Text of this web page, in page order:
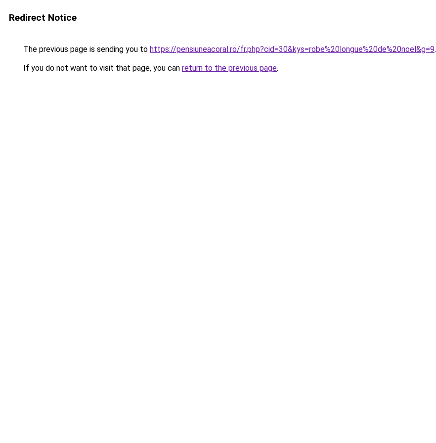
Redirect Notice
The previous page is sending you to https://pensiuneacoral.ro/fr.php?cid=30&kys=robe%20longue%20de%20noel&g=9.
If you do not want to visit that page, you can return to the previous page.